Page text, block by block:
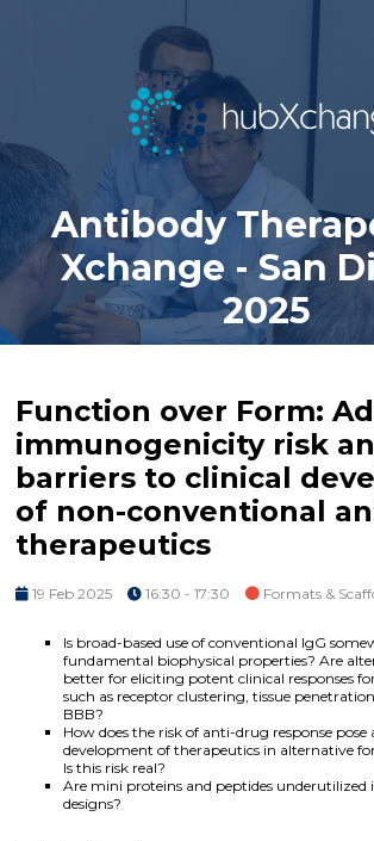
Antibody
Xchange - San
2025
Function over Form:
immunogenicity risk
barriers to clinical
of non-conventional
therapeutics
19 Feb 2025 16:30 - 17:30 Formats &
Is broad-based use of conventional IgG
fundamental biophysical properties? Are
better for eliciting potent clinical responses
such as receptor clustering, tissue
BBB?
How does the risk of anti-drug response
development of therapeutics in alternative
Is this risk real?
Are mini proteins and peptides underutilized
designs?